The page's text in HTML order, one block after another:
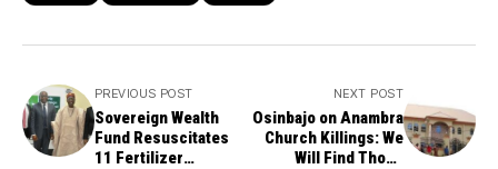
PREVIOUS POST
Sovereign Wealth
Fund Resuscitates
11 Fertilizer
NEXT POST
Osinbajo on Anambra
Church Killings: We
Will Find Those